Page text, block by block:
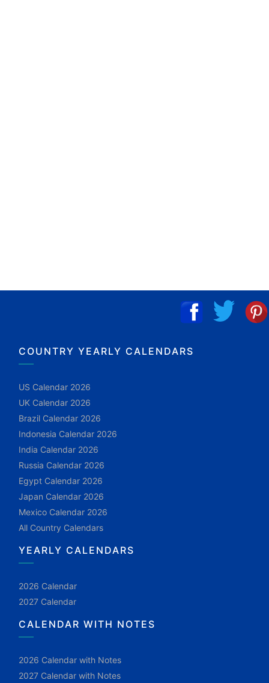
COUNTRY YEARLY CALENDARS
US Calendar 2026
UK Calendar 2026
Brazil Calendar 2026
Indonesia Calendar 2026
India Calendar 2026
Russia Calendar 2026
Egypt Calendar 2026
Japan Calendar 2026
Mexico Calendar 2026
All Country Calendars
YEARLY CALENDARS
2026 Calendar
2027 Calendar
CALENDAR WITH NOTES
2026 Calendar with Notes
2027 Calendar with Notes